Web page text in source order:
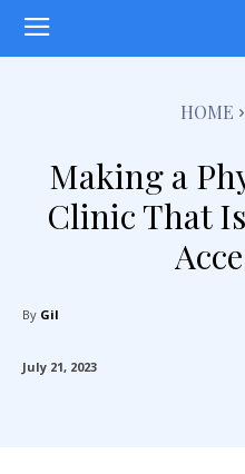
HOME
Making a
Clinic That
By Gil
July 21, 2023